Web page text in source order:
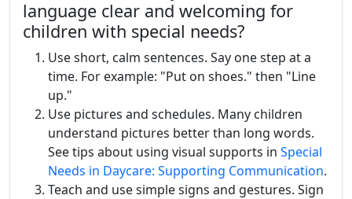
language clear and welcoming for
children with special needs?
Use short, calm sentences. Say one step at a
time. For example: "Put on shoes." then "Line
up."
Use pictures and schedules. Many children
understand pictures better than long words.
See tips about using visual supports in Special
Needs in Daycare: Supporting Communication.
Teach and use simple signs and gestures. Sign